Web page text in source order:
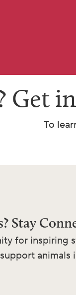
Get
To
Stay
for inspiring
animals